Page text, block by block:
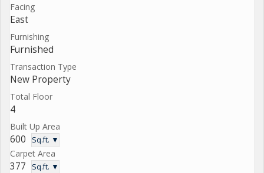
Facing
East
Furnishing
Furnished
Transaction Type
New Property
Total Floor
4
Built Up Area
600 Sq.ft. ▼
Carpet Area
377 Sq.ft. ▼